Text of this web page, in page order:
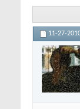
11-27-